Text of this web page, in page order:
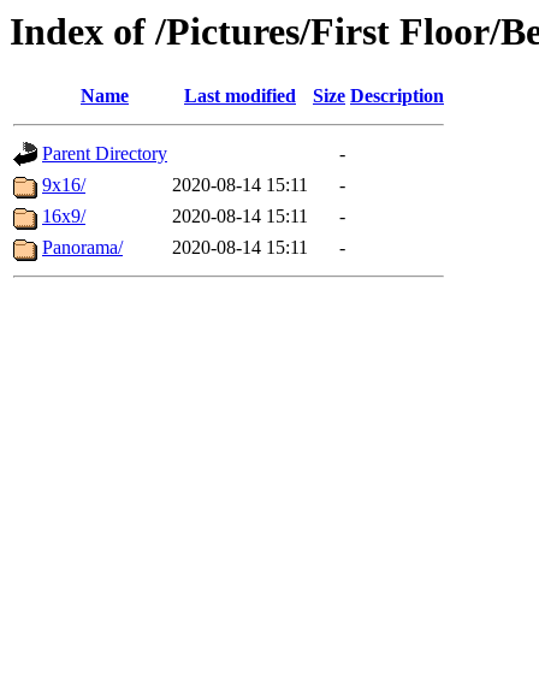
Index of /Pictures/First Floor/
Name Last modified Size Description
Parent Directory
-
9x16/
2020-08-14 15:11
-
16x9/
2020-08-14 15:11
-
Panorama/
2020-08-14 15:11 -